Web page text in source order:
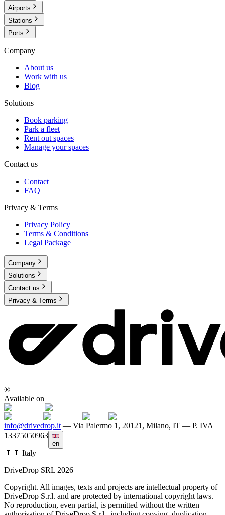
Airports
Stations
Ports
Company
About us
Work with us
Blog
Solutions
Book parking
Park a fleet
Rent out spaces
Manage your spaces
Contact us
Contact
FAQ
Privacy & Terms
Privacy Policy
Terms & Conditions
Legal Package
Company
Solutions
Contact us
Privacy & Terms
®
Available on
info@drivedrop.it — Via Palermo 1, 20121, Milano, IT — P. IVA
13375050963
en
🇮🇹 Italy
DriveDrop SRL 2026
Copyright. All images, texts and projects are intellectual property of
DriveDrop S.r.l. and are protected by international copyright laws.
No reproduction, even partial, is permitted without the written